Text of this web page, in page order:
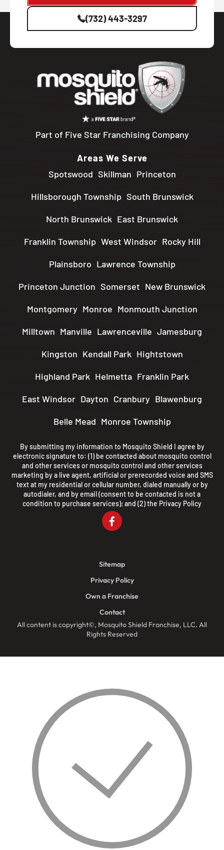
(732) 443-3297
Part of Five Star Franchising Company
Areas We Serve
Spotswood Skillman Princeton
Hillsborough Township South Brunswick
North Brunswick East Brunswick
Franklin Township West Windsor Rocky Hill
Plainsboro Lawrence Township
Princeton Junction Somerset New Brunswick
Montgomery Monroe Monmouth Junction
Milltown Manville Lawrenceville Jamesburg
Kingston Kendall Park Hightstown
Highland Park Helmetta Franklin Park
East Windsor Dayton Cranbury Blawenburg
Belle Mead Monroe Township
By submitting my information to Mosquito Shield I agree by
electronic signature to: (1) be contacted about mosquito control
and other services or mosquito control and other services
marketing by a live agent, artificial or prerecorded voice and SMS
text at my residential or cellular number, dialed manually or by
autodialer, and by email (consent to be contacted is not a
condition to purchase services); and (2) the Privacy Policy
All content is copyright©, Mosquito Shield Franchise, LLC. All
Rights Reserved
Sitemap
Privacy Policy
Own a Franchise
Contact